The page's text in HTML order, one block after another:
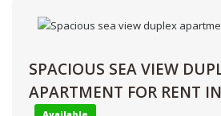
SPACIOUS SEA VIEW
APARTMENT FOR RENT